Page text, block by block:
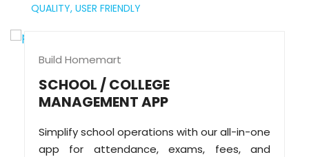
QUALITY, USER FRIENDLY
Build Homemart
SCHOOL / COLLEGE
MANAGEMENT APP
Simplify school operations with our all-in-one
app for attendance, exams, fees, and